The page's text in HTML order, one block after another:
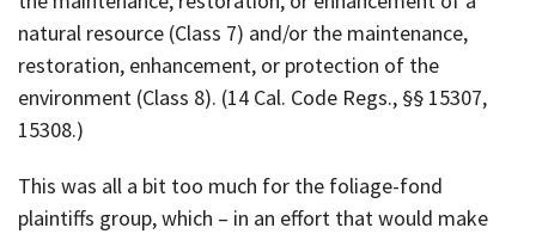
natural resource (Class 7) and/or the maintenance,
restoration, enhancement, or protection of the
environment (Class 8). (14 Cal. Code Regs., §§ 15307,
15308.)
This was all a bit too much for the foliage-fond
plaintiffs group, which – in an effort that would make